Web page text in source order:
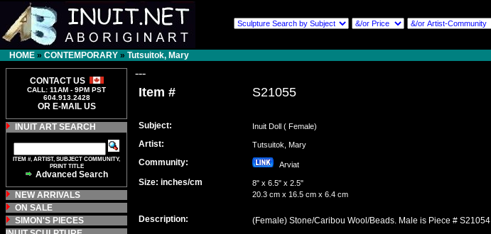
HOME » CONTEMPORARY » Tutsuitok, Mary
CONTACT US
CALL: 11AM - 9PM PST
604.913.2428
OR E-MAIL US
INUIT ART SEARCH
ITEM #, ARTIST, SUBJECT COMMUNITY,
PRINT TITLE
Advanced Search
NEW ARRIVALS
ON SALE
SIMON'S PIECES
---
Item # S21055
Subject: Inuit Doll ( Female)
Artist: Tutsuitok, Mary
Community: Arviat
Size: inches/cm
8" x 6.5" x 2.5"
20.3 cm x 16.5 cm x 6.4 cm
Description: (Female) Stone/Caribou Wool/Beads. Male is Piece # S21054